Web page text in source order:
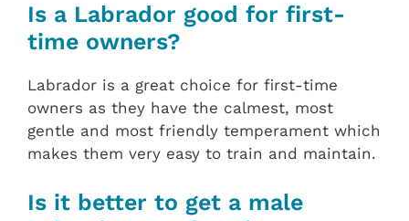
Is a Labrador good for first-
time owners?
Labrador is a great choice for first-time
owners as they have the calmest, most
gentle and most friendly temperament which
makes them very easy to train and maintain.
Is it better to get a male